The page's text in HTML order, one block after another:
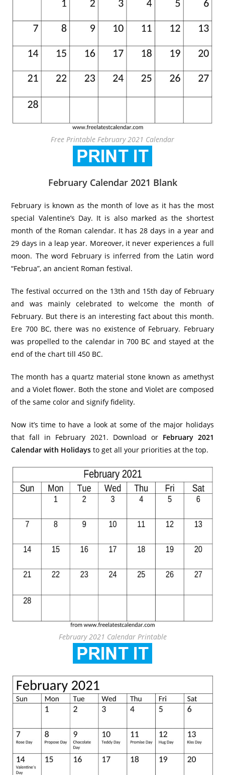
Free Printable February 2021 Calendar
February Calendar 2021 Blank
February is known as the month of love as it has the most
special Valentine’s Day. It is also marked as the shortest
month of the Roman calendar. It has 28 days in a year and
29 days in a leap year. Moreover, it never experiences a full
moon. The word February is inferred from the Latin word
“Februa”, an ancient Roman festival.
The festival occurred on the 13th and 15th day of February
and was mainly celebrated to welcome the month of
February. But there is an interesting fact about this month.
Ere 700 BC, there was no existence of February. February
was propelled to the calendar in 700 BC and stayed at the
end of the chart till 450 BC.
The month has a quartz material stone known as amethyst
and a Violet flower. Both the stone and Violet are composed
of the same color and signify fidelity.
Now it’s time to have a look at some of the major holidays
that fall in February 2021. Download or February 2021
Calendar with Holidaysto get all your priorities at the top.
February 2021 Calendar Printable